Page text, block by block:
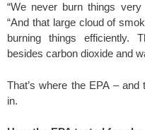
“We never burn things very
“And that large cloud of
burning things efficiently.
besides carbon dioxide and
That’s where the EPA –
in.